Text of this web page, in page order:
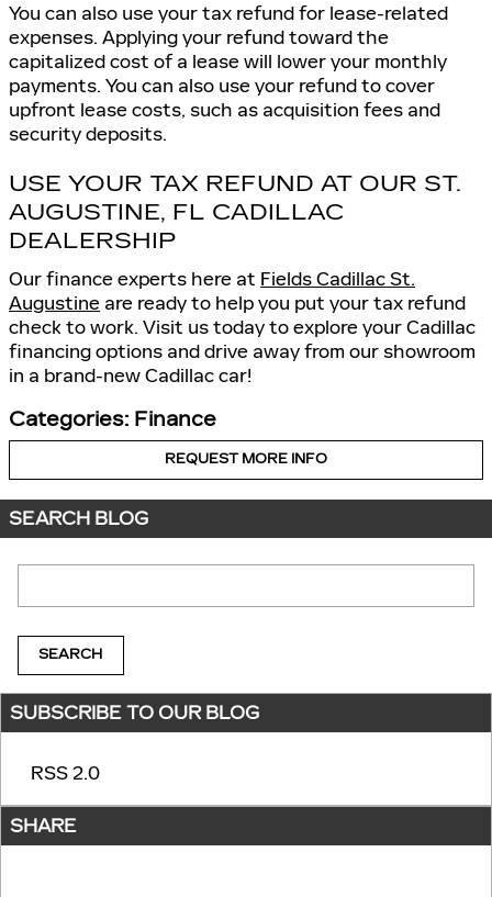
You can also use your tax refund for lease-related
expenses. Applying your refund toward the
capitalized cost of a lease will lower your monthly
payments. You can also use your refund to cover
upfront lease costs, such as acquisition fees and
security deposits.
USE YOUR TAX REFUND AT OUR ST.
AUGUSTINE, FL CADILLAC
DEALERSHIP
Our finance experts here at Fields Cadillac St.
Augustine are ready to help you put your tax refund
check to work. Visit us today to explore your Cadillac
financing options and drive away from our showroom
in a brand-new Cadillac car!
Categories: Finance
REQUEST MORE INFO
SEARCH BLOG
SEARCH
SUBSCRIBE TO OUR BLOG
RSS 2.0
SHARE